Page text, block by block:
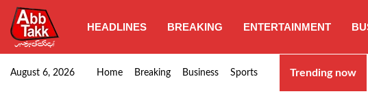
HEADLINES BREAKING ENTERTAINMENT
August 6, 2026 Home Breaking Business Sports Trending now
SHC orders swift removal of Illegal wall…